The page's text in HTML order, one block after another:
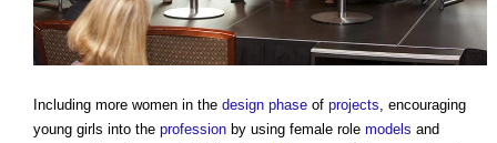
Including more women in the design phase of projects , encouraging
young girls into the profession by using female role models and